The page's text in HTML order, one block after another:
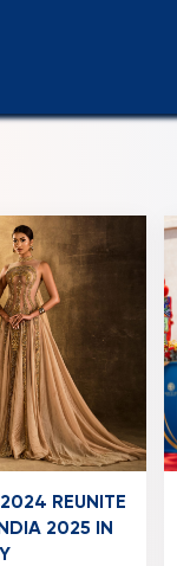
REUNITE
2025 IN